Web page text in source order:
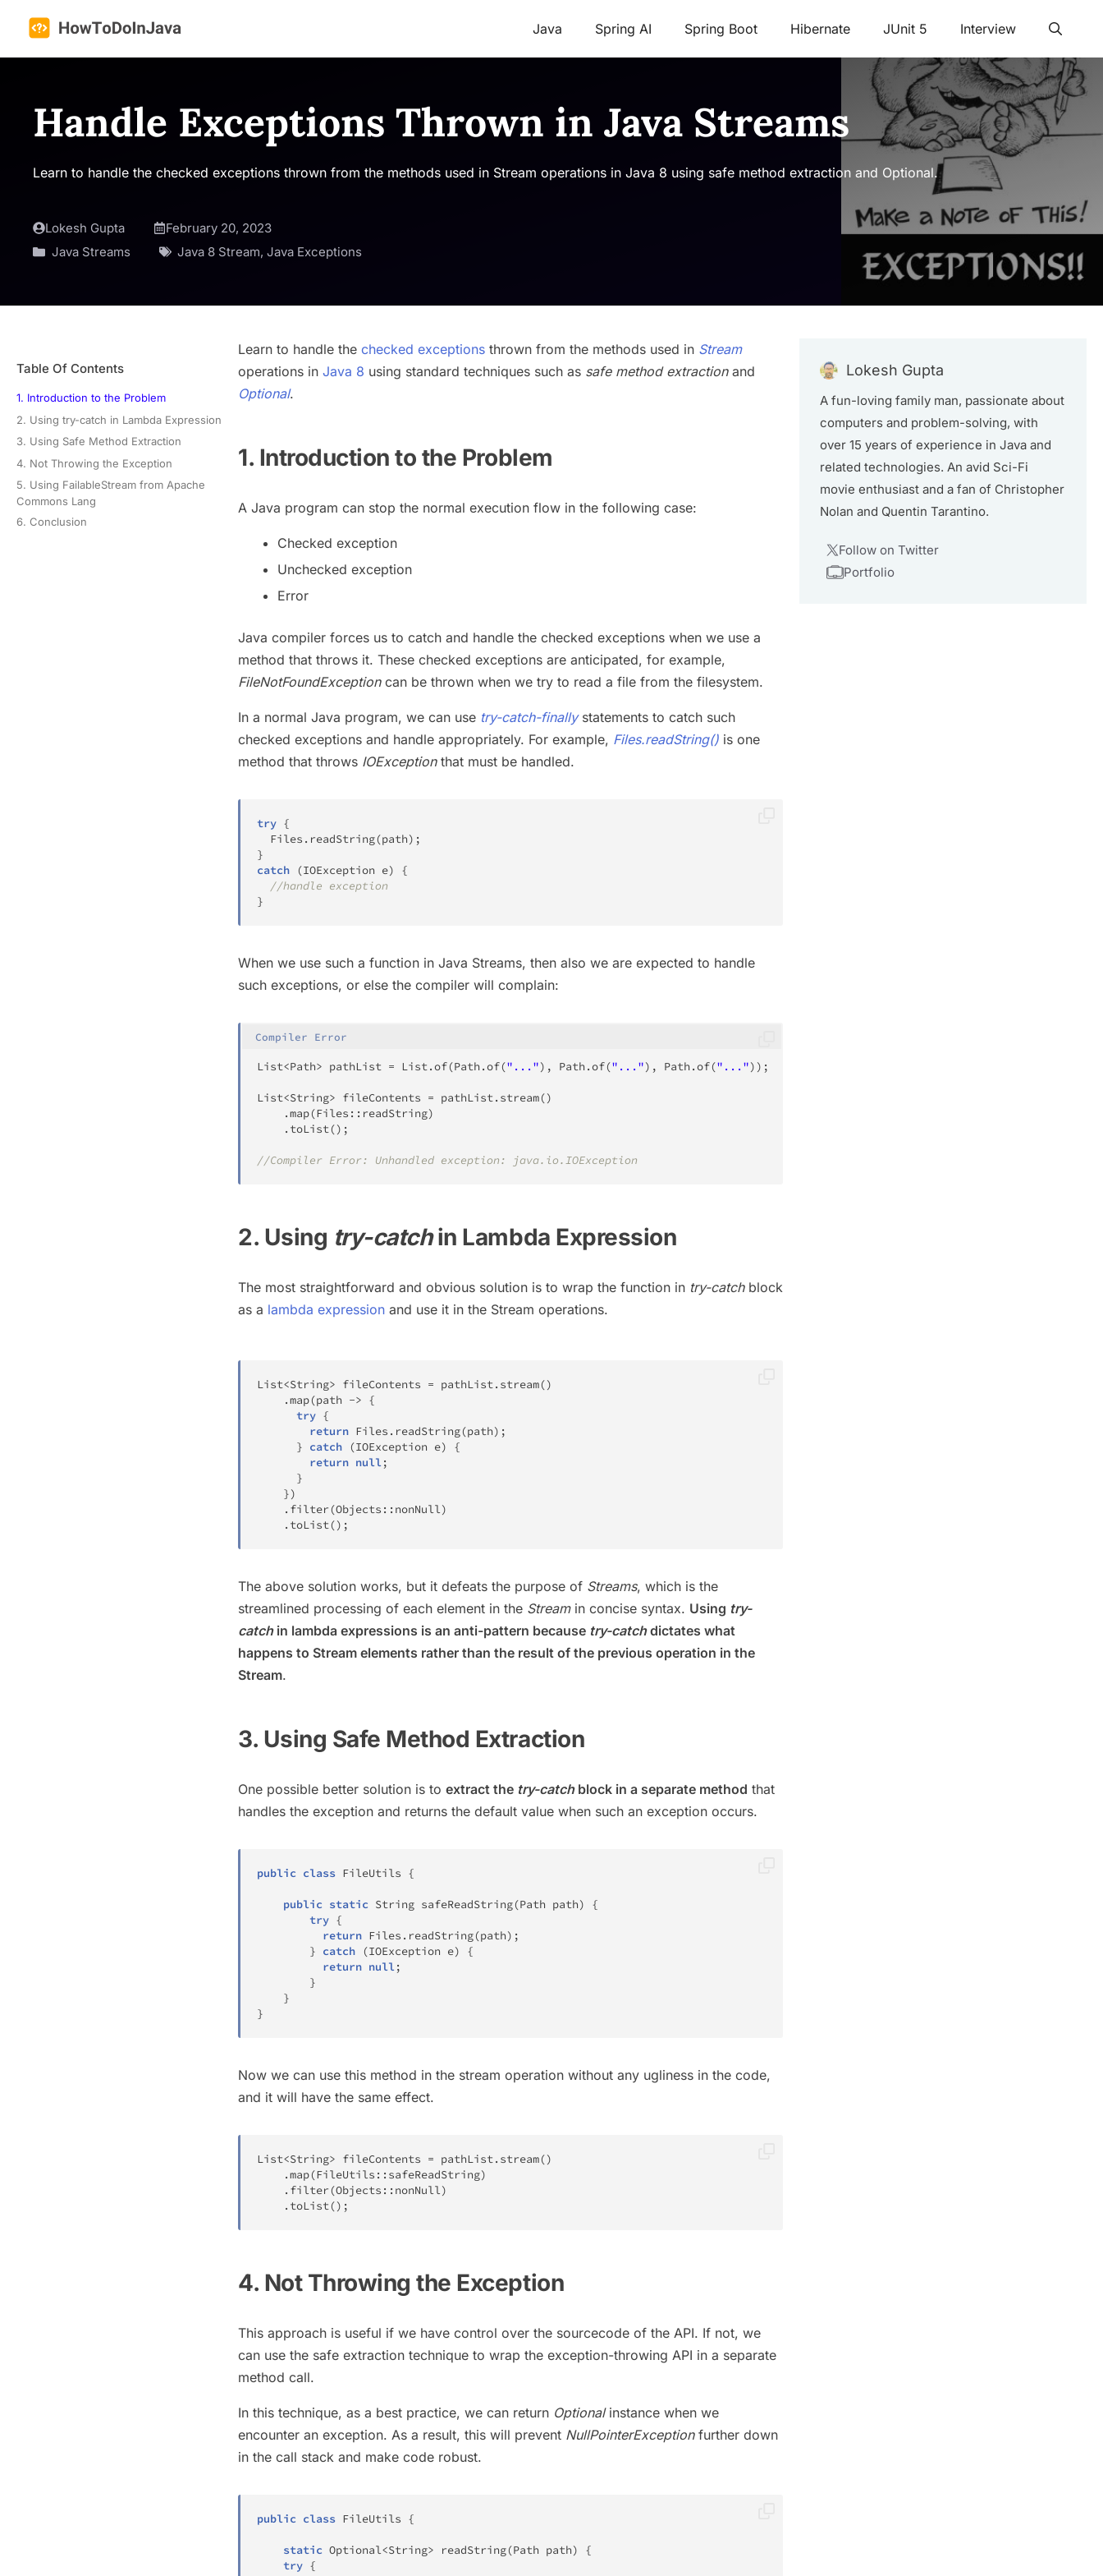
content
Java Spring AI Spring Boot Hibernate JUnit 5 Interview
Handle Exceptions Thrown in Java Streams
Learn to handle the checked exceptions thrown from the methods used in Stream operations in Java 8 using safe method extraction and Optional.
Lokesh Gupta
February 20, 2023
Java Streams
Java 8 Stream, Java Exceptions
Learn to handle the checked exceptions thrown from the methods used in Stream
operations in Java 8 using standard techniques such as safe method extractionand
Optional.
1. Introduction to the Problem
A Java program can stop the normal execution flow in the following case:
Checked exception
Unchecked exception
Error
Java compiler forces us to catch and handle the checked exceptions when we use a
method that throws it. These checked exceptions are anticipated, for example,
FileNotFoundExceptioncan be thrown when we try to read a file from the filesystem.
In a normal Java program, we can use try-catch-finallystatements to catch such
checked exceptions and handle appropriately. For example, Files.readString() is one
method that throws IOExceptionthat must be handled.
try {
Files . readString(path) ;
}
catch (IOException e)
{
//handle exception
}
When we use such a function in Java Streams, then also we are expected to handle
such exceptions, or else the compiler will complain:
Compiler Error
List<Path> pathList = List.of(Path .of("...") , Path .of("...") , Path .of("...") ) ;
List<String> fileContents = pathList. stream()
.map(Files :: readString)
. toList() ;
//Compiler Error: Unhandled exception: java.io.IOException
2. Using try-catchin Lambda Expression
The most straightforward and obvious solution is to wrap the function in try-catchblock
as a lambda expression and use it in the Stream operations.
List<String> fileContents = pathList. stream()
.map(path -> {
try {
return Files . readString(path) ;
} catch (IOException e)
{
return null;
}
})
. filter(Objects :: nonNull)
. toList() ;
The above solution works, but it defeats the purpose of Streams, which is the
streamlined processing of each element in the Streamin concise syntax. Using try-
catchin lambda expressions is an anti-pattern because try-catchdictates what
happens to Stream elements rather than the result of the previous operation in the
Stream.
3. Using Safe Method Extraction
One possible better solution is to extract the try-catchblock in a separate method that
handles the exception and returns the default value when such an exception occurs.
public class FileUtils {
public static String safeReadString(Path path)
{
try {
return Files . readString(path) ;
} catch (IOException e)
{
return null;
}
}
}
Now we can use this method in the stream operation without any ugliness in the code,
and it will have the same effect.
List<String> fileContents = pathList. stream()
.map(FileUtils :: safeReadString)
. filter(Objects :: nonNull)
. toList() ;
4. Not Throwing the Exception
This approach is useful if we have control over the sourcecode of the API. If not, we
can use the safe extraction technique to wrap the exception-throwing API in a separate
method call.
In this technique, as a best practice, we can return Optionalinstance when we
encounter an exception. As a result, this will prevent NullPointerExceptionfurther down
in the call stack and make code robust.
public class FileUtils {
static Optional<String> readString(Path path)
{
try {
Table Of Contents
1. Introduction to the Problem
2. Using try-catch in Lambda Expression
3. Using Safe Method Extraction
4. Not Throwing the Exception
5. Using FailableStream from Apache
Commons Lang
6. Conclusion
Lokesh Gupta
A fun-loving family man, passionate about
computers and problem-solving, with
over 15 years of experience in Java and
related technologies. An avid Sci-Fi
movie enthusiast and a fan of Christopher
Nolan and Quentin Tarantino.
Follow on Twitter
Portfolio